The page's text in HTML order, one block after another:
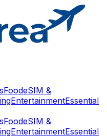
FoodeSIM &
EntertainmentEssential
FoodeSIM &
EntertainmentEssential